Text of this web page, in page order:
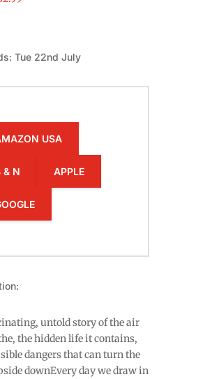
Tue 22nd July
USA
& N APPLE
untold story of the air
the hidden life it contains,
dangers that can turn the
downEvery day we draw in